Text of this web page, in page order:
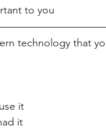
to you
technology that
it
it